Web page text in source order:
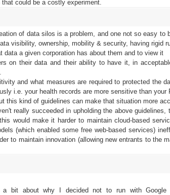
could be a costly experiment.
of data silos is a problem, and one not so easy to
visibility, ownership, mobility & security, having rigid
data a given corporation has about them and to view it
on their data and their ability to have it, in
and what measures are required to protected the
i.e. your health records are more sensitive than your
this kind of guidelines can make that situation more
really succeeded in upholding the above guidelines,
would make it harder to maintain cloud-based
(which enabled some free web-based services)
to maintain innovation (allowing new entrants to the
bit about why I decided not to run with Google